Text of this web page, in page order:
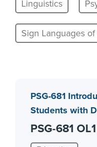
Linguistics
Sign Languages
PSG-681
Students with
PSG-681 OL1